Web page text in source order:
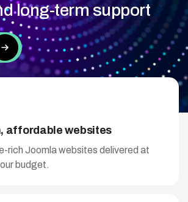
long-termsupport
affordable websites
rich Joomla websites delivered at
budget.